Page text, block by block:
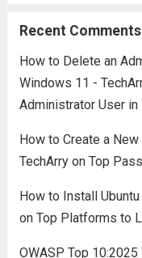
Recent Comments
How to Delete an
Windows 11 -
Administrator User in
How to Create a
TechArryon Top
How to Install
on Top Platforms to
OWASP Top